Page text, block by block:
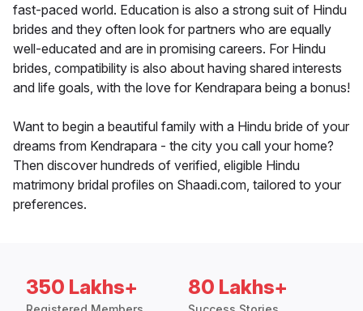
fast-paced world. Education is also a strong suit of Hindu
brides and they often look for partners who are equally
well-educated and are in promising careers. For Hindu
brides, compatibility is also about having shared interests
and life goals, with the love for Kendrapara being a bonus!
Want to begin a beautiful family with a Hindu bride of your
dreams from Kendrapara - the city you call your home?
Then discover hundreds of verified, eligible Hindu
matrimony bridal profiles on Shaadi.com, tailored to your
preferences.
350 Lakhs+ 80 Lakhs+